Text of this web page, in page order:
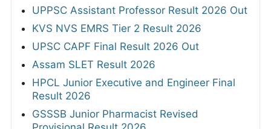
UPPSC Assistant Professor Result 2026 Out
KVS NVS EMRS Tier 2 Result 2026
UPSC CAPF Final Result 2026 Out
Assam SLET Result 2026
HPCL Junior Executive and Engineer Final
Result 2026
GSSSB Junior Pharmacist Revised